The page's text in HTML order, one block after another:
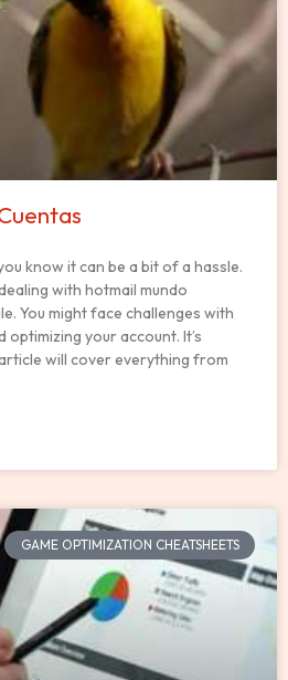
know it can be a bit of a hassle.
with hotmail mundo
You might face challenges with
optimizing your account. It’s
will cover everything from
GAME OPTIMIZATION CHEATSHEETS